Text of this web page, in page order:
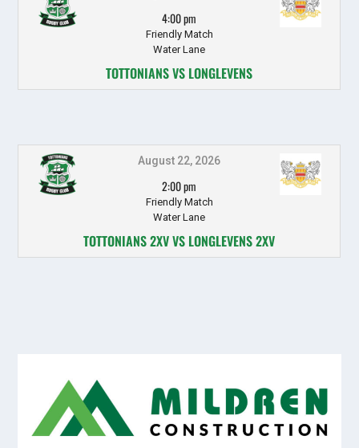
4:00 pm
Friendly Match
Water Lane
TOTTONIANS VS LONGLEVENS
August 22, 2026
2:00 pm
Friendly Match
Water Lane
TOTTONIANS 2XV VS LONGLEVENS 2XV